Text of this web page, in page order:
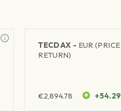
TECDAX - EUR (PRICE
RETURN)
€2,894.78 +54.29